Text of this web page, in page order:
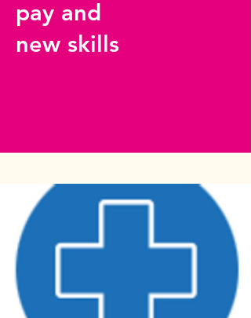
pay and
new skills